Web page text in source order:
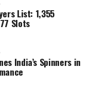
List: 1,355
Slots
India’s Spinners in